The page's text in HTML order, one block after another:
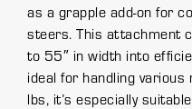
as a grapple add-on for
steers. This attachment
to 55″ in width into
ideal for handling
lbs, it’s especially